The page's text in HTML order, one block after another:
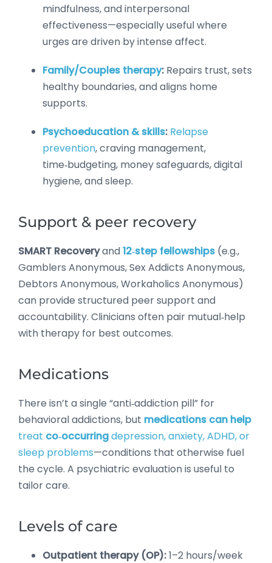
mindfulness, and interpersonal
effectiveness—especially useful where
urges are driven by intense affect.
Family/Couples therapy: Repairs trust, sets
healthy boundaries, and aligns home
supports.
Psychoeducation & skills: Relapse
prevention, craving management,
time‑budgeting, money safeguards, digital
hygiene, and sleep.
Support & peer recovery
SMART Recoveryand12‑step fellowships (e.g.,
Gamblers Anonymous, Sex Addicts Anonymous,
Debtors Anonymous, Workaholics Anonymous)
can provide structured peer support and
accountability. Clinicians often pair mutual‑help
with therapy for best outcomes.
Medications
There isn’t a single “anti‑addiction pill” for
behavioral addictions, but medications can help
treat co‑occurringdepression, anxiety, ADHD, or
sleep problems—conditions that otherwise fuel
the cycle. A psychiatric evaluation is useful to
tailor care.
Levels of care
Outpatient therapy (OP):1–2 hours/week